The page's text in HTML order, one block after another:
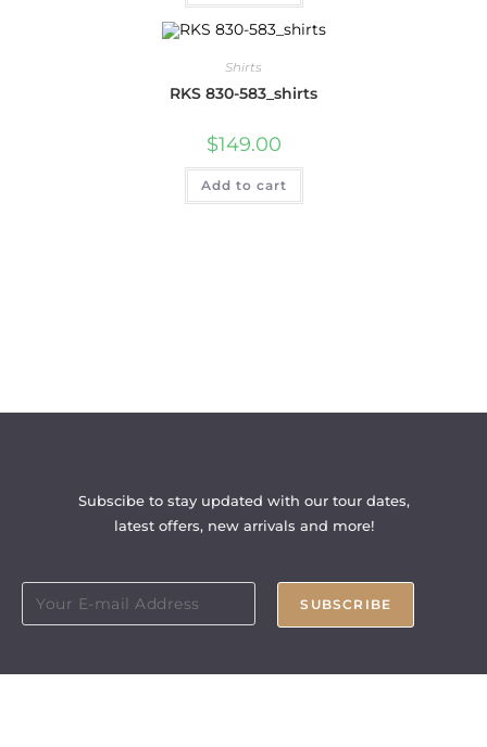
Shirts
RKS 830-583_shirts
$149.00
Add to cart
Subscibe to stay updated with our tour dates,
latest offers, new arrivals and more!
SUBSCRIBE